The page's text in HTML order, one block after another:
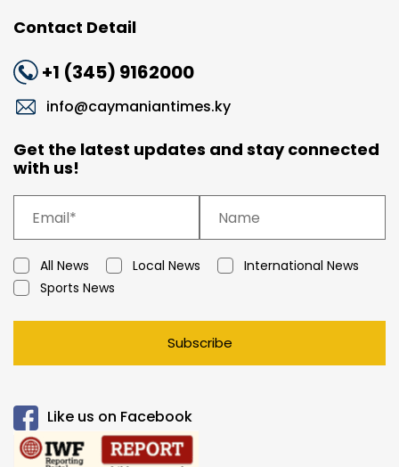
Contact Detail
+1 (345) 9162000
info@caymaniantimes.ky
Get the latest updates and stay connected
with us!
All News Local News
International News
Sports News
Subscribe
Like us on Facebook